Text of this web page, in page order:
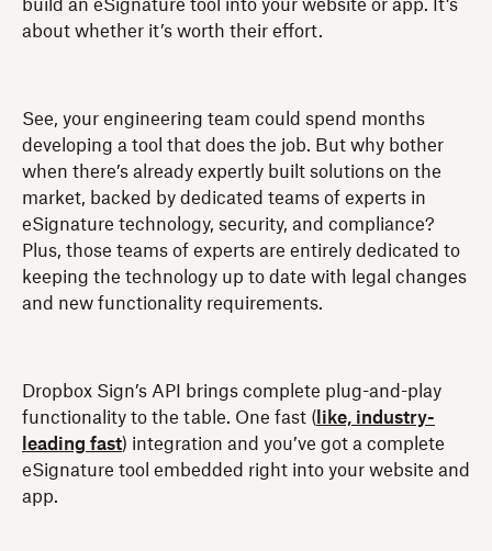
build an eSignature tool into your website or app. It’s
about whether it’s worth their effort.
See, your engineering team could spend months
developing a tool that does the job. But why bother
when there’s already expertly built solutions on the
market, backed by dedicated teams of experts in
eSignature technology, security, and compliance?
Plus, those teams of experts are entirely dedicated to
keeping the technology up to date with legal changes
and new functionality requirements.
Dropbox Sign’s API brings complete plug-and-play
functionality to the table. One fast ( like, industry-
leading fast) integration and you’ve got a complete
eSignature tool embedded right into your website and
app.